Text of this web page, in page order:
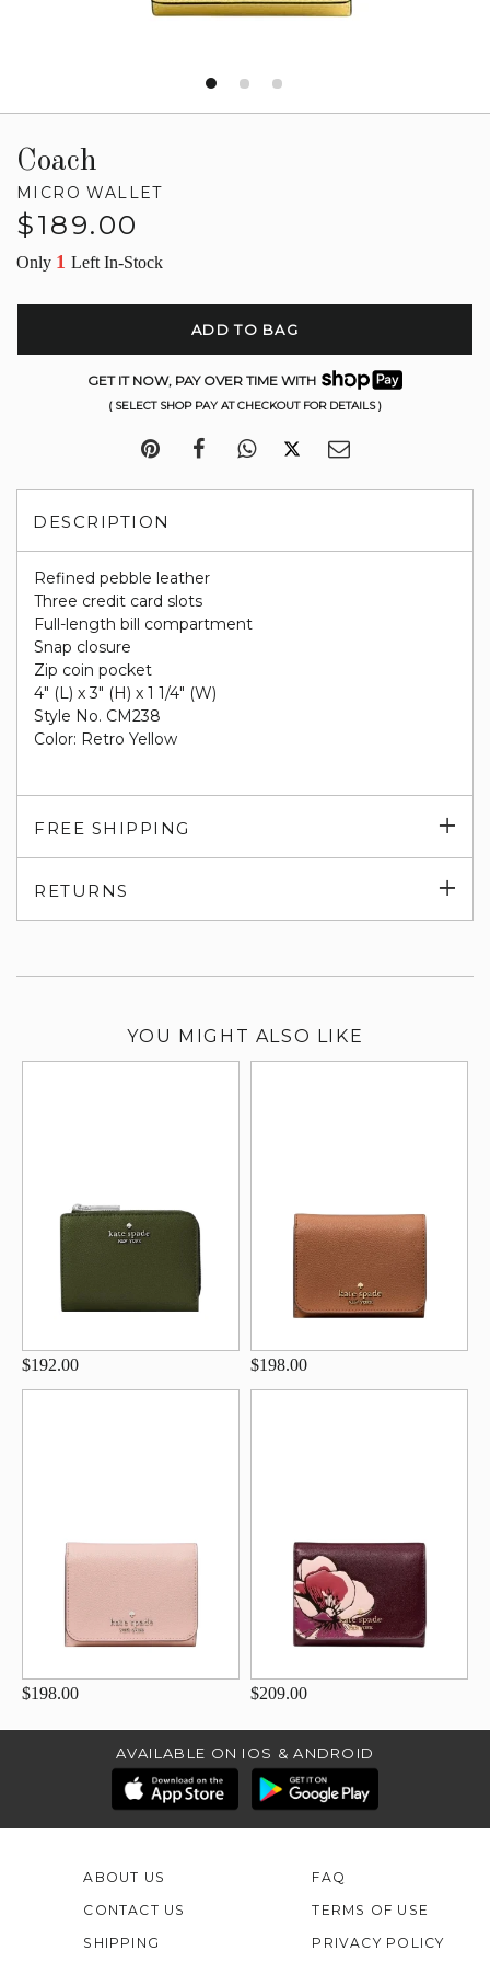
Coach
MICRO WALLET
Regular
$189.00
Only 1 Left In-Stock
ADD TO BAG
GET IT NOW, PAY OVER TIME WITH
( SELECT SHOP PAY AT CHECKOUT FOR DETAILS )
DESCRIPTION
Refined pebble leather
Three credit card slots
Full-length bill compartment
Snap closure
Zip coin pocket
4" (L) x 3" (H) x 1 1/4" (W)
Style No. CM238
Color: Retro Yellow
FREE SHIPPING
RETURNS
YOU MIGHT ALSO LIKE
$192.00 $198.00
$198.00 $209.00
AVAILABLE ON IOS & ANDROID
ABOUT US
CONTACT US
FAQ
TERMS OF USE
SHIPPING
PRIVACY POLICY